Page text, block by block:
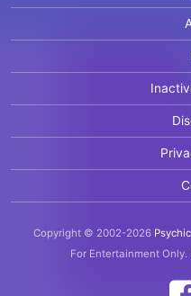
Copyright © 2002-2026
For Entertainment Only.